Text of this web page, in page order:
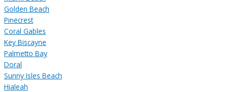
Golden Beach
Pinecrest
Coral Gables
Key Biscayne
Palmetto Bay
Doral
Sunny Isles Beach
Hialeah